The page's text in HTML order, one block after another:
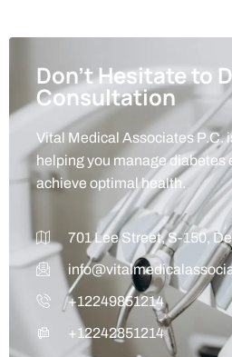
Don't Hesitate to
Consultation
Vital Medical Associates P.C.
helping you manage diabetes
achieve optimal health.
701 Lee Street, S-150,
+12249851214
+12242851214